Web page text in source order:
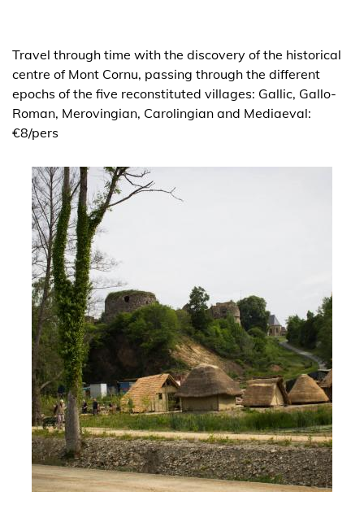
Travel through time with the discovery of the historical
centre of Mont Cornu, passing through the different
epochs of the five reconstituted villages: Gallic, Gallo-
Roman, Merovingian, Carolingian and Mediaeval:
€8/pers